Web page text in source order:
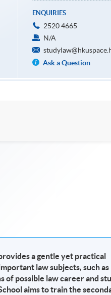
ENQUIRIES
2520 4665
N/A
Ask a Question
a gentle yet practical
law subjects, such as
of possible law career and
aims to train the